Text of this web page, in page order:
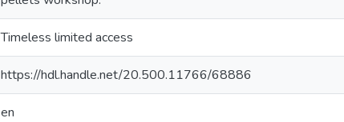
Timeless limited access
https://hdl.handle.net/20.500.11766/68886
en